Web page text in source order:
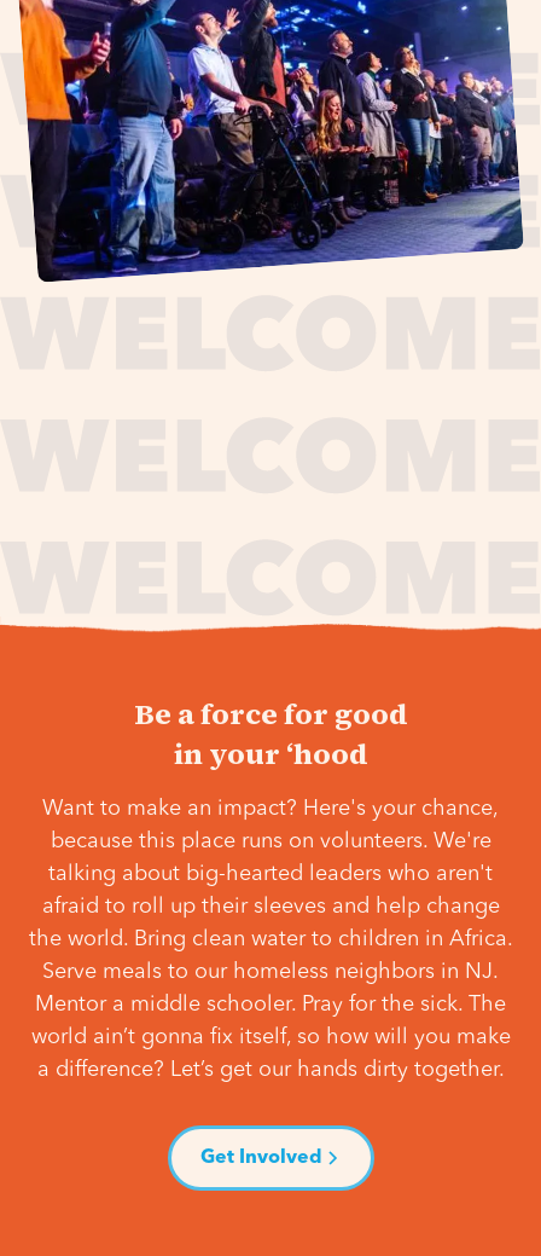
Be a force for good
in your ‘hood
Want to make an impact? Here's your chance,
because this place runs on volunteers. We're
talking about big-hearted leaders who aren't
afraid to roll up their sleeves and help change
the world. Bring clean water to children in Africa.
Serve meals to our homeless neighbors in NJ.
Mentor a middle schooler. Pray for the sick. The
world ain’t gonna fix itself, so how will you make
a difference? Let’s get our hands dirty together.
Get Involved